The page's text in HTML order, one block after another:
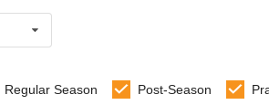
Regular Season Post-Season